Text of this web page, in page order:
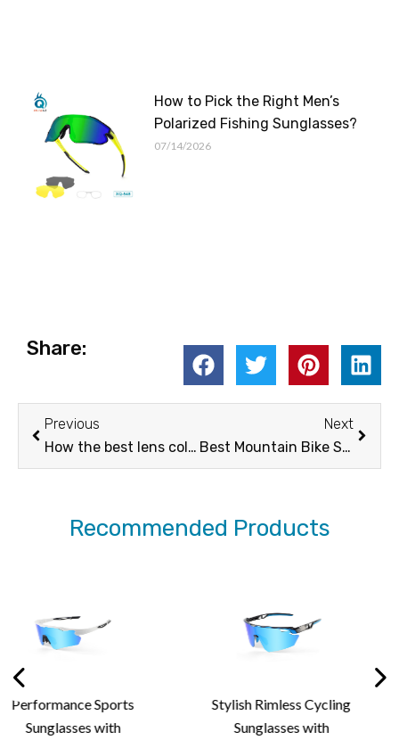
How to Pick the Right Men’s
Polarized Fishing Sunglasses?
07/14/2026
Share:
Prev
Previous
How the best lens color for fishing can change your vision
Next
Best Mountain Bike Sunglasses
Next
Recommended Products
Stylish Rimless Cycling
Sunglasses with
Premium Rimless
Sunglasses with